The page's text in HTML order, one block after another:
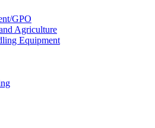
GPO
Agriculture
Equipment